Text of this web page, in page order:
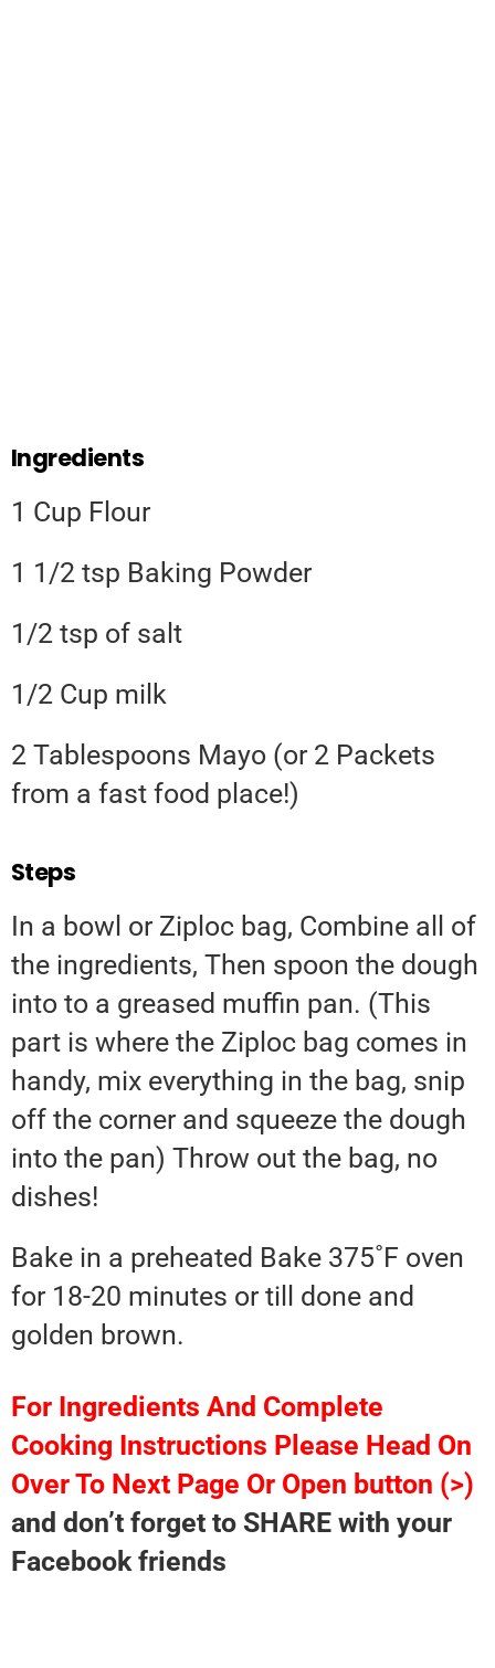
Ingredients
1 Cup Flour
1 1/2 tsp Baking Powder
1/2 tsp of salt
1/2 Cup milk
2 Tablespoons Mayo (or 2 Packets
from a fast food place!)
Steps
In a bowl or Ziploc bag, Combine all of
the ingredients, Then spoon the dough
into to a greased muffin pan. (This
part is where the Ziploc bag comes in
handy, mix everything in the bag, snip
off the corner and squeeze the dough
into the pan) Throw out the bag, no
dishes!
Bake in a preheated Bake 375˚F oven
for 18-20 minutes or till done and
golden brown.
For Ingredients And Complete
Cooking Instructions Please Head On
Over To Next Page Or Open button (>)
and don’t forget to SHARE with your
Facebook friends